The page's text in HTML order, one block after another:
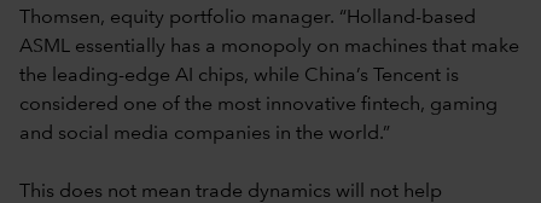
Thomsen, equity portfolio manager. “Holland-based
ASML essentially has a monopoly on machines that make
the leading-edge AI chips, while China’s Tencent is
considered one of the most innovative fintech, gaming
and social media companies in the world.”
This does not mean trade dynamics will not help